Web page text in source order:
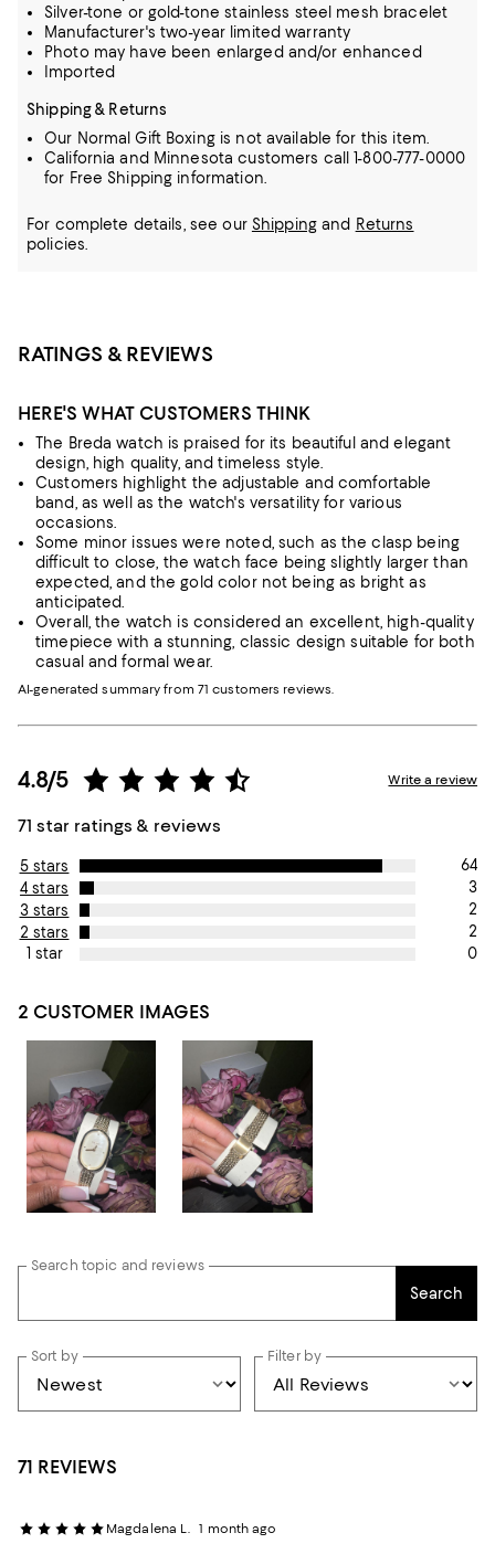
Silver-tone or gold-tone stainless steel mesh bracelet
Manufacturer's two-year limited warranty
Photo may have been enlarged and/or enhanced
Imported
Shipping & Returns
Our Normal Gift Boxing is not available for this item.
California and Minnesota customers call 1-800-777-0000
for Free Shipping information.
For complete details, see our Shippingand Returns
policies.
RATINGS & REVIEWS
HERE'S WHAT CUSTOMERS THINK
The Breda watch is praised for its beautiful and elegant
design, high quality, and timeless style.
Customers highlight the adjustable and comfortable
band, as well as the watch's versatility for various
occasions.
Some minor issues were noted, such as the clasp being
difficult to close, the watch face being slightly larger than
expected, and the gold color not being as bright as
anticipated.
Overall, the watch is considered an excellent, high-quality
timepiece with a stunning, classic design suitable for both
casual and formal wear.
AI-generated summary from 71 customers reviews.
4.8/5
71 star ratings & reviews
Write a review
5 stars
64
4 stars
3
3 stars
2
2 stars
2
1 star
0
2 CUSTOMER IMAGES
Search topic and reviews
Search
Sort by Filter by
71 REVIEWS
Magdalena L. 1 month ago